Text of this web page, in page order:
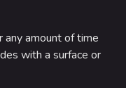
amount of time
with a surface or